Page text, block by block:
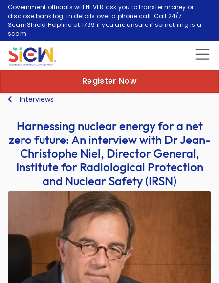
Government officials will NEVER ask you to transfer money or
disclose bank log-in details over a phone call. Call 24/7
ScamShield Helpline at 1799 if you are unsure if something is a
scam.
Register Now
Interviews
Harnessing nuclear energy for a net
zero future: An interview with Dr Jean-
Christophe Niel, Director General,
Institute for Radiological Protection
and Nuclear Safety (IRSN)